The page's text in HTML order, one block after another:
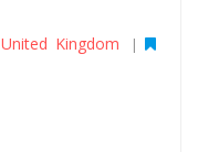
United Kingdom |